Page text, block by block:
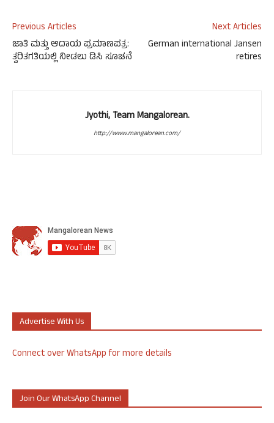
Previous Articles
ಜಾತಿ ಮತ್ತು ಆದಾಯ ಪ್ರಮಾಣಪತ್ರ:
ತ್ವರಿತಗತಿಯಲ್ಲಿ ನೀಡಲು ಡಿಸಿ ಸೂಚನೆ
Next Articles
German international Jansen
retires
Jyothi, Team Mangalorean.
http://www.mangalorean.com/
Advertise With Us
Connect over WhatsApp for more details
Join Our WhatsApp Channel